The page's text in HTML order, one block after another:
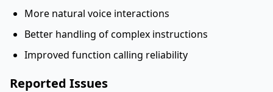
More natural voice interactions
Better handling of complex instructions
Improved function calling reliability
Reported Issues